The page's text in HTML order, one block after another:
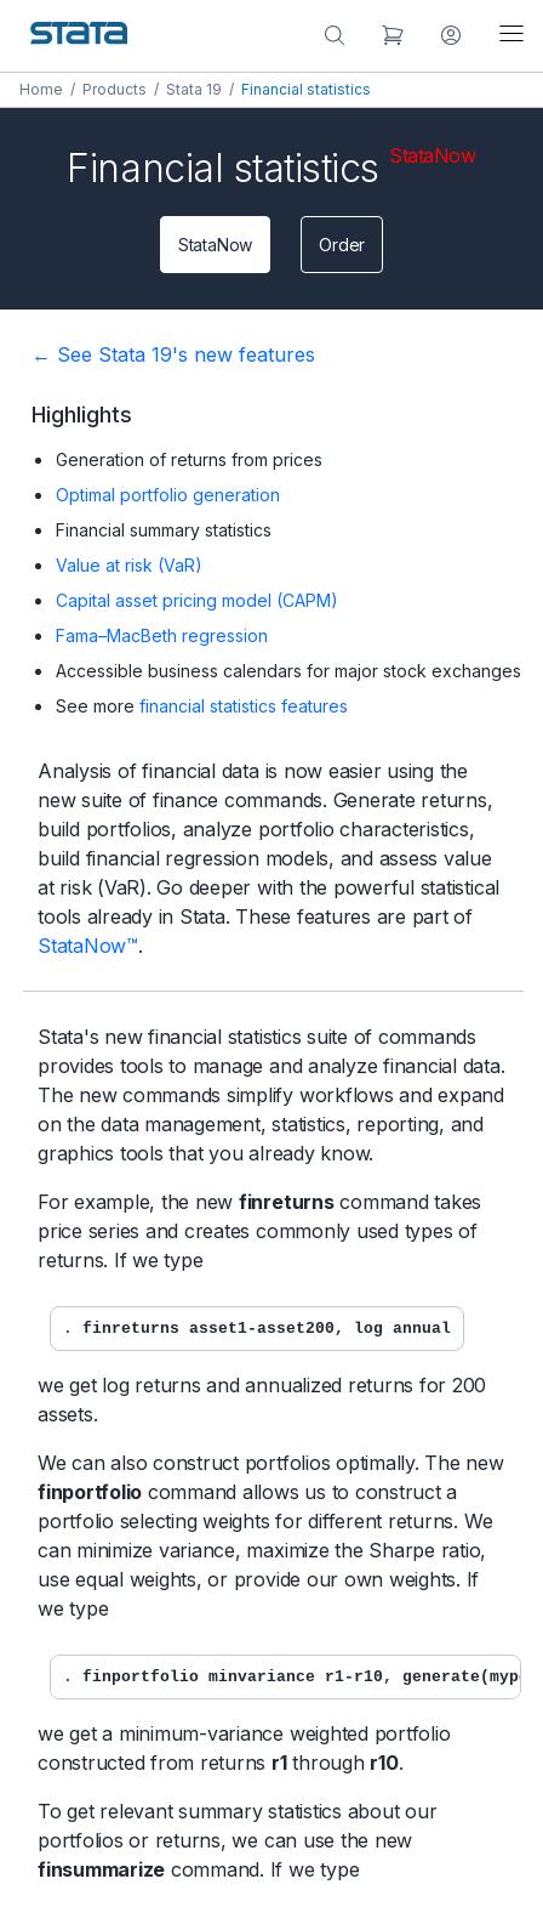
Home / Products / Stata 19 / Financial statistics
Financial statistics StataNow
StataNow Order
← See Stata 19's new features
Highlights
Generation of returns from prices
Optimal portfolio generation
Financial summary statistics
Value at risk (VaR)
Capital asset pricing model (CAPM)
Fama–MacBeth regression
Accessible business calendars for major stock exchanges
See more financial statistics features
Analysis of financial data is now easier using the
new suite of finance commands. Generate returns,
build portfolios, analyze portfolio characteristics,
build financial regression models, and assess value
at risk (VaR). Go deeper with the powerful statistical
tools already in Stata. These features are part of
StataNow™.
Stata's new financial statistics suite of commands
provides tools to manage and analyze financial data.
The new commands simplify workflows and expand
on the data management, statistics, reporting, and
graphics tools that you already know.
For example, the new finreturnscommand takes
price series and creates commonly used types of
returns. If we type
. finreturns asset1-asset200, log annual
we get log returns and annualized returns for 200
assets.
We can also construct portfolios optimally. The new
finportfolio command allows us to construct a
portfolio selecting weights for different returns. We
can minimize variance, maximize the Sharpe ratio,
use equal weights, or provide our own weights. If
we type
. finportfolio minvariance r1-r10,
we get a minimum-variance weighted portfolio
constructed from returns r1through r10.
To get relevant summary statistics about our
portfolios or returns, we can use the new
finsummarize command. If we type